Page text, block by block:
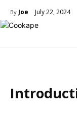
By Joe July 22, 2024